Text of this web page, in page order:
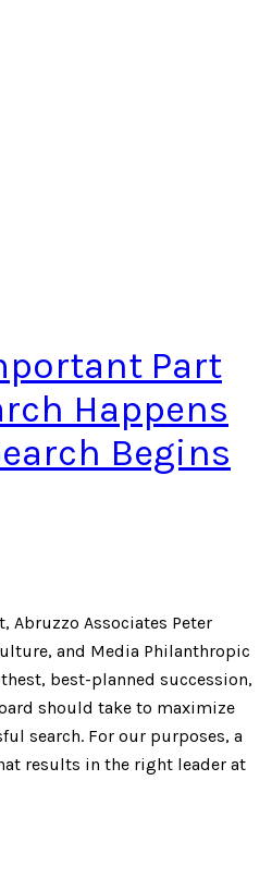
Part
Happens
Begins
Abruzzo Associates Peter
and Media Philanthropic
best-planned succession,
should take to maximize
search. For our purposes, a
results in the right leader at